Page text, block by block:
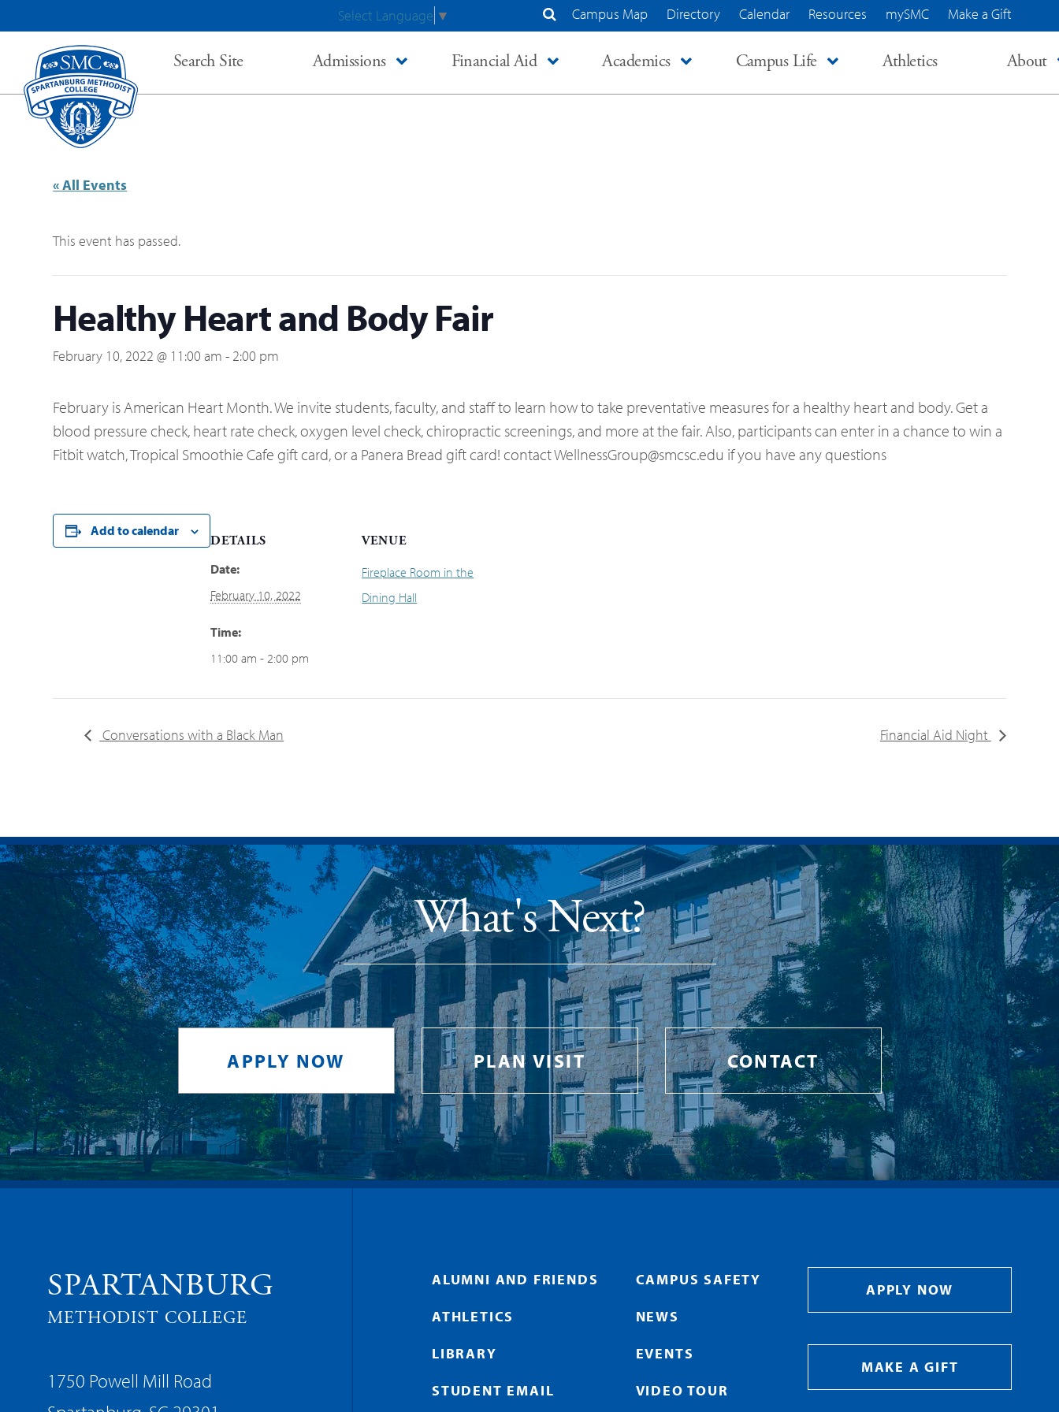
Campus Map Directory Calendar Resources mySMC Make a Gift
Select Language ▼
Search Site Admissions Financial Aid Academics Campus Life Athletics About
« All Events
This event has passed.
Healthy Heart and Body Fair
February 10, 2022 @ 11:00 am -2:00 pm
February is American Heart Month. We invite students, faculty, and staff to learn how to take preventative measures for a healthy heart and body. Get a
blood pressure check, heart rate check, oxygen level check, chiropractic screenings, and more at the fair. Also, participants can enter in a chance to win a
Fitbit watch, Tropical Smoothie Cafe gift card, or a Panera Bread gift card! contact WellnessGroup@smcsc.edu if you have any questions
Add to calendar
DETAILS
Date:
February 10, 2022
Time:
11:00 am - 2:00 pm
VENUE
Fireplace Room in the
Dining Hall
Conversations with a Black Man Financial Aid Night
What's Next?
APPLY NOW PLAN VISIT CONTACT
SPARTANBURG
METHODIST COLLEGE
1750 Powell Mill Road
ALUMNI AND FRIENDS
ATHLETICS
LIBRARY
STUDENT EMAIL
CAMPUS SAFETY
NEWS
EVENTS
VIDEO TOUR
APPLY NOW
MAKE A GIFT